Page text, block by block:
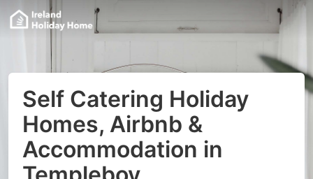
Self Catering Holiday
Homes, Airbnb &
Accommodation in